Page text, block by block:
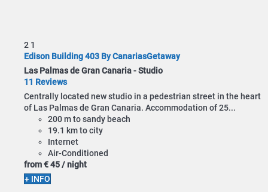
2 1
Edison Building 403 By CanariasGetaway
Las Palmas de Gran Canaria -Studio
11 Reviews
Centrally located new studio in a pedestrian street in the heart
of Las Palmas de Gran Canaria. Accommodation of 25...
200 m to sandy beach
19.1 km to city
Internet
Air-Conditioned
from€ 45/ night
+ INFO